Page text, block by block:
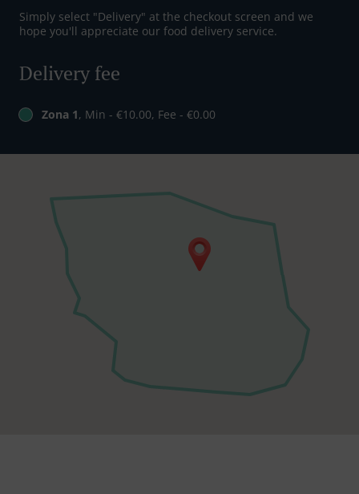
Simply select "Delivery" at the checkout screen and we
hope you'll appreciate our food delivery service.
Delivery fee
Zona 1, Min - €10.00, Fee - €0.00